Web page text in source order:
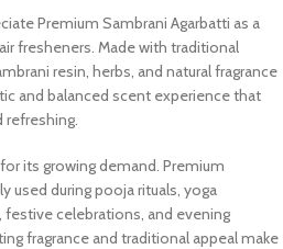
Premium Sambrani Agarbatti as a
fresheners. Made with traditional
resin, herbs, and natural fragrance
and balanced scent experience that
its growing demand. Premium
used during pooja rituals, yoga
celebrations, and evening
fragrance and traditional appeal make